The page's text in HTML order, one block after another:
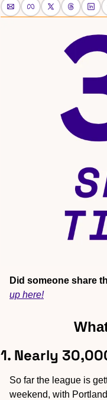
Did someone share
up here!
1. Nearly
So far the league is
weekend, with